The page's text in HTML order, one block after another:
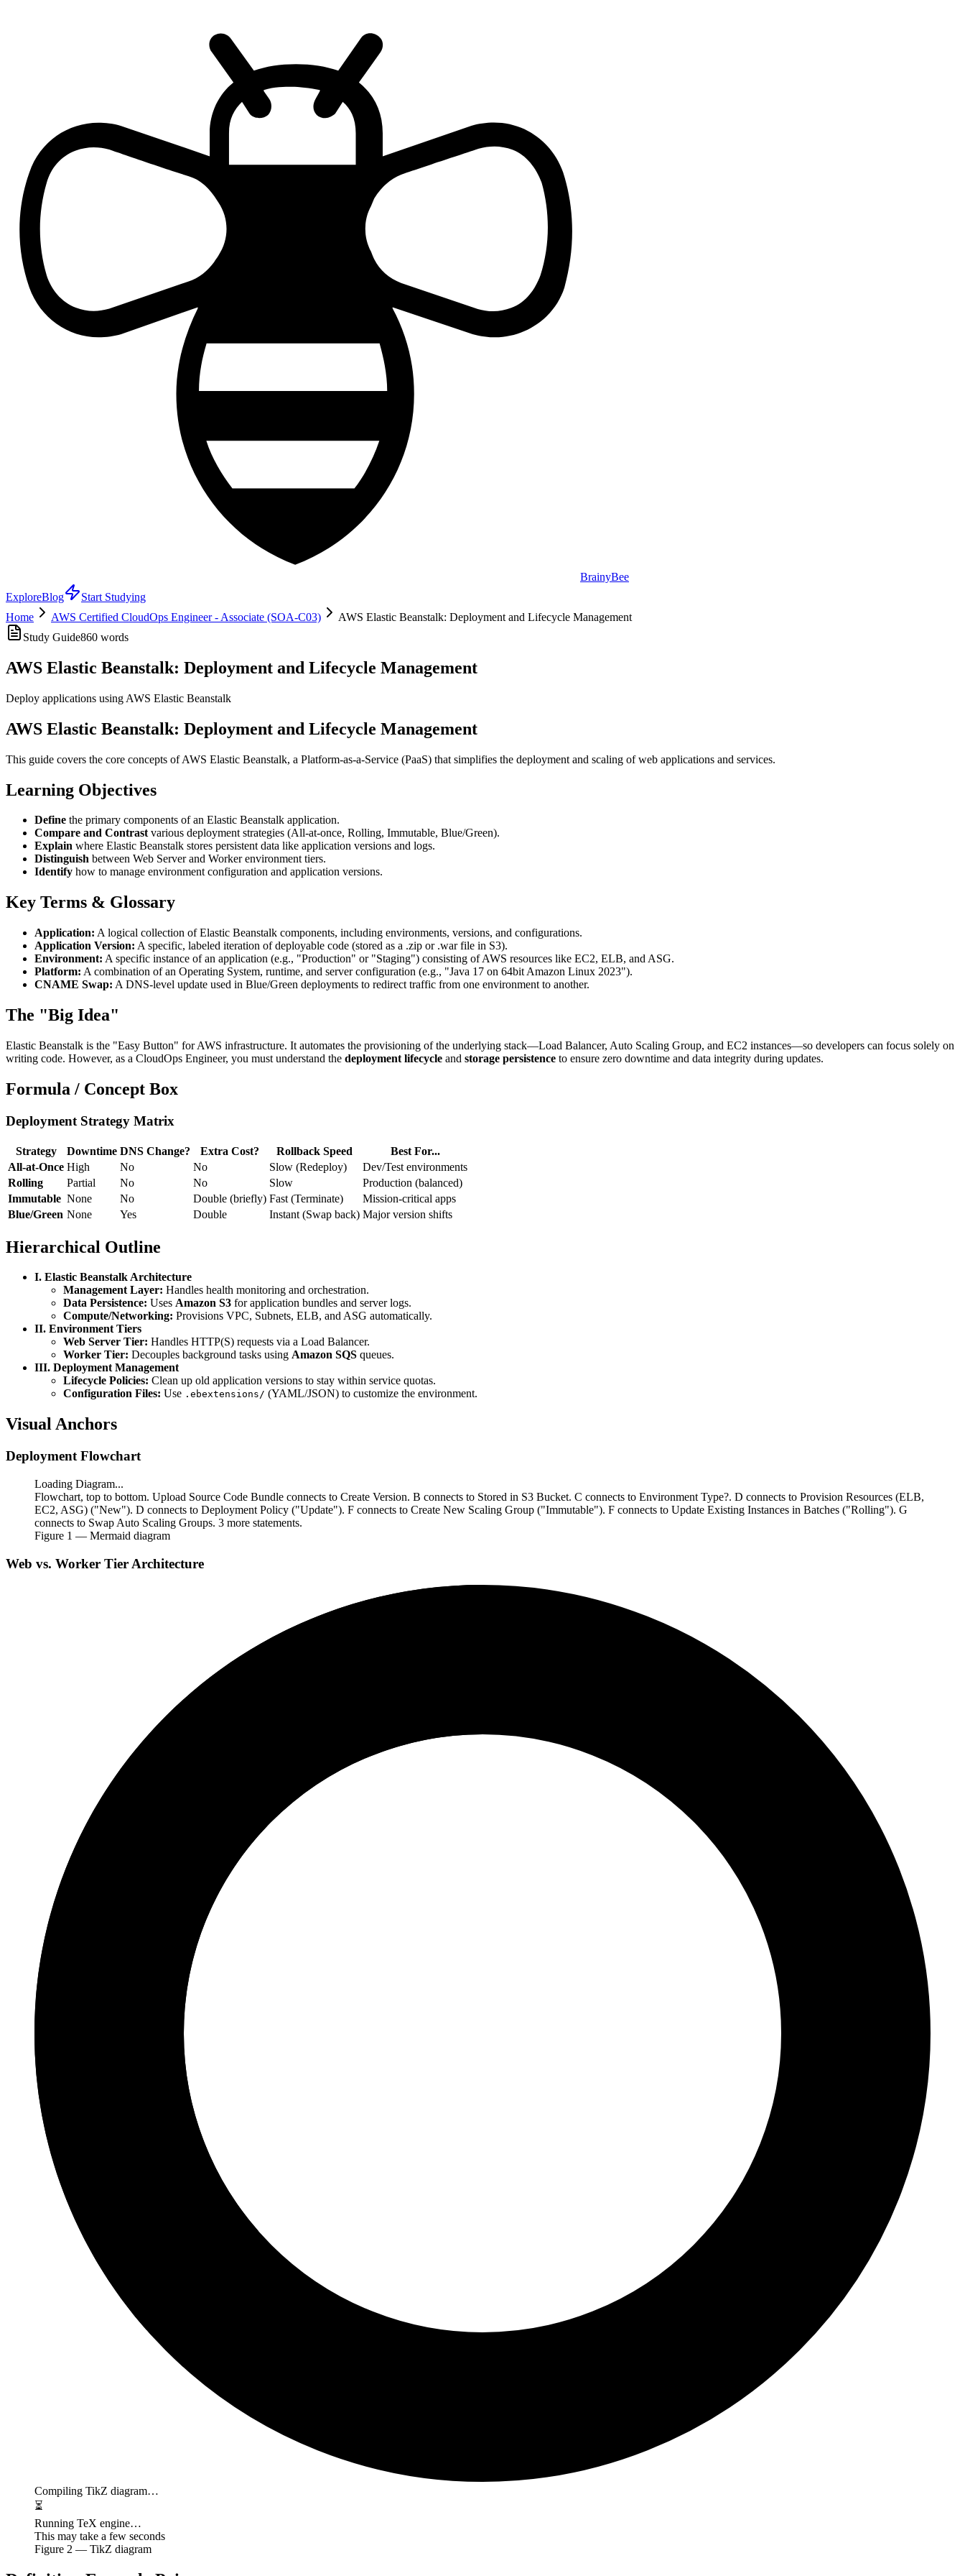
BrainyBee
ExploreBlog
Start Studying
Home
AWS Certified CloudOps Engineer - Associate (SOA-C03)
AWS Elastic Beanstalk: Deployment and Lifecycle Management
Study Guide860 words
AWS Elastic Beanstalk: Deployment and Lifecycle Management
Deploy applications using AWS Elastic Beanstalk
AWS Elastic Beanstalk: Deployment and Lifecycle Management
This guide covers the core concepts of AWS Elastic Beanstalk, a Platform-as-a-Service (PaaS) that simplifies the deployment and scaling of web applications and services.
Learning Objectives
Define the primary components of an Elastic Beanstalk application.
Compare and Contrastvarious deployment strategies (All-at-once, Rolling, Immutable, Blue/Green).
Explain where Elastic Beanstalk stores persistent data like application versions and logs.
Distinguish between Web Server and Worker environment tiers.
Identify how to manage environment configuration and application versions.
Key Terms & Glossary
Application: A logical collection of Elastic Beanstalk components, including environments, versions, and configurations.
Application Version: A specific, labeled iteration of deployable code (stored as a .zip or .war file in S3).
Environment: A specific instance of an application (e.g., "Production" or "Staging") consisting of AWS resources like EC2, ELB, and ASG.
Platform: A combination of an Operating System, runtime, and server configuration (e.g., "Java 17 on 64bit Amazon Linux 2023").
CNAME Swap: A DNS-level update used in Blue/Green deployments to redirect traffic from one environment to another.
The "Big Idea"
Elastic Beanstalk is the "Easy Button" for AWS infrastructure. It automates the provisioning of the underlying stack—Load Balancer, Auto Scaling Group, and EC2 instances—so developers can focus solely on
writing code. However, as a CloudOps Engineer, you must understand the deployment lifecycle and storage persistence to ensure zero downtime and data integrity during updates.
Formula / Concept Box
Deployment Strategy Matrix
Strategy Downtime DNS Change? Extra Cost? Rollback Speed
Best For...
All-at-Once High No No Slow (Redeploy)
Dev/Test environments
Rolling
Partial No No Slow
Production (balanced)
Immutable None No Double (briefly) Fast (Terminate)
Mission-critical apps
Blue/Green None Yes Double Instant (Swap back) Major version shifts
Hierarchical Outline
I. Elastic Beanstalk Architecture
Management Layer: Handles health monitoring and orchestration.
Data Persistence: Uses Amazon S3 for application bundles and server logs.
Compute/Networking: Provisions VPC, Subnets, ELB, and ASG automatically.
II. Environment Tiers
Web Server Tier: Handles HTTP(S) requests via a Load Balancer.
Worker Tier: Decouples background tasks using Amazon SQS queues.
III. Deployment Management
Lifecycle Policies: Clean up old application versions to stay within service quotas.
Configuration Files: Use .ebextensions/ (YAML/JSON) to customize the environment.
Visual Anchors
Deployment Flowchart
Loading Diagram...
Flowchart, top to bottom. Upload Source Code Bundle connects to Create Version. B connects to Stored in S3 Bucket. C connects to Environment Type?. D connects to Provision Resources (ELB,
EC2, ASG) ("New"). D connects to Deployment Policy ("Update"). F connects to Create New Scaling Group ("Immutable"). F connects to Update Existing Instances in Batches ("Rolling"). G
connects to Swap Auto Scaling Groups. 3 more statements.
Figure 1 — Mermaid diagram
Web vs. Worker Tier Architecture
Compiling TikZ diagram…
⏳
Running TeX engine…
This may take a few seconds
Figure 2 — TikZ diagram